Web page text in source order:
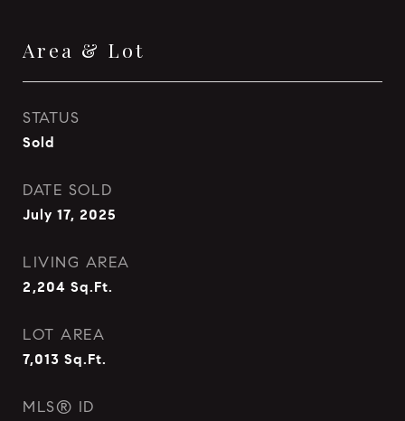
Area & Lot
STATUS
Sold
DATE SOLD
July 17, 2025
LIVING AREA
2,204 Sq.Ft.
LOT AREA
7,013 Sq.Ft.
MLS® ID